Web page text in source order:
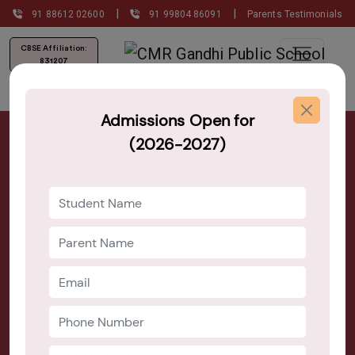
91 88612 02600 | 91 99804 86091 | Parents Testimonials
CBSE Affiliation:
831207
Best Montessori Schools Near HSR
Admissions Open for
(2026-2027)